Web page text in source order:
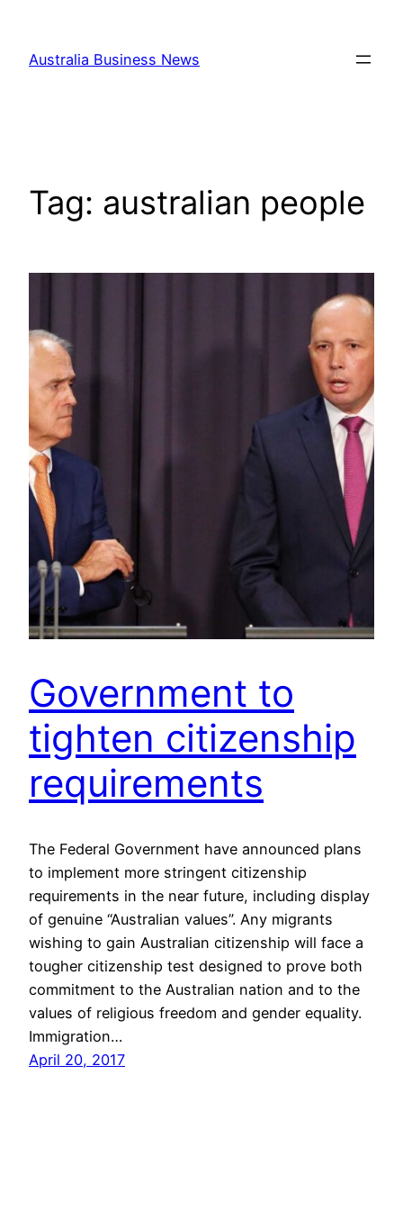
content
Australia Business News
Tag: australian people
Government to
tighten citizenship
requirements
The Federal Government have announced plans
to implement more stringent citizenship
requirements in the near future, including display
of genuine “Australian values”. Any migrants
wishing to gain Australian citizenship will face a
tougher citizenship test designed to prove both
commitment to the Australian nation and to the
values of religious freedom and gender equality.
Immigration…
April 20, 2017